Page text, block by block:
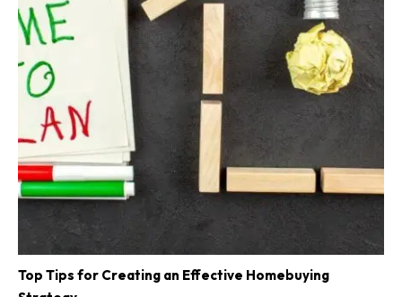
Top Tips for Creating an Effective Homebuying